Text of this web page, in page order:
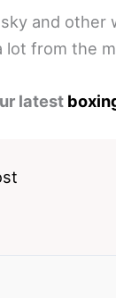
and other
lot from the
latest